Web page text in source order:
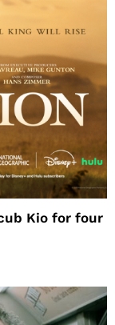
Kio for four